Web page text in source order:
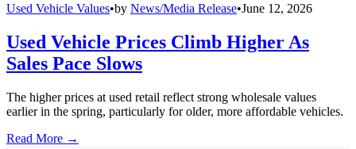
Used Vehicle Values•by News/Media Release•June 12, 2026
Used Vehicle Prices Climb Higher As
Sales Pace Slows
The higher prices at used retail reflect strong wholesale values
earlier in the spring, particularly for older, more affordable vehicles.
Read More →